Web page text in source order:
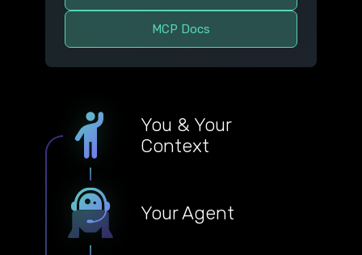
MCP Docs
You & Your
Context
Your Agent